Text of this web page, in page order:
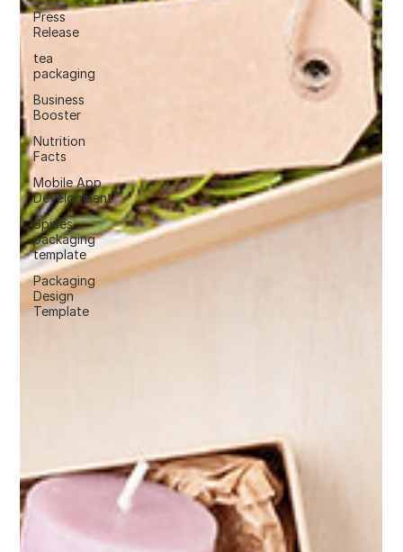
Press
Release
tea
packaging
Business
Booster
Nutrition
Facts
Mobile App
Development
Spices
packaging
template
Packaging
Design
Template